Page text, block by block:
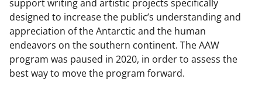
support writing and artistic projects specifically
designed to increase the public’s understanding and
appreciation of the Antarctic and the human
endeavors on the southern continent. The AAW
program was paused in 2020, in order to assess the
best way to move the program forward.